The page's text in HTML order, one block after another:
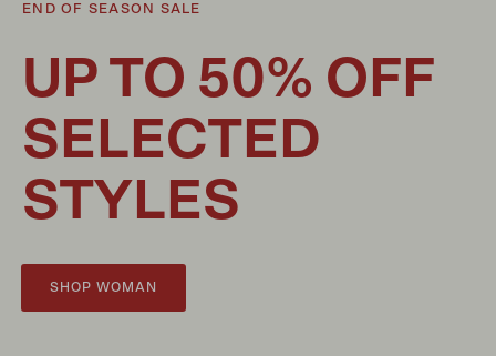
END OF SEASON SALE
UP TO 50% OFF
SELECTED
STYLES
SHOP WOMAN